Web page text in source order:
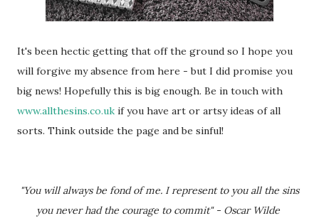
It's been hectic getting that off the ground so I hope you
will forgive my absence from here - but I did promise you
big news! Hopefully this is big enough. Be in touch with
www.allthesins.co.uk if you have art or artsy ideas of all
sorts. Think outside the page and be sinful!
"You will always be fond of me. I represent to you all the sins
you never had the courage to commit" - Oscar Wilde